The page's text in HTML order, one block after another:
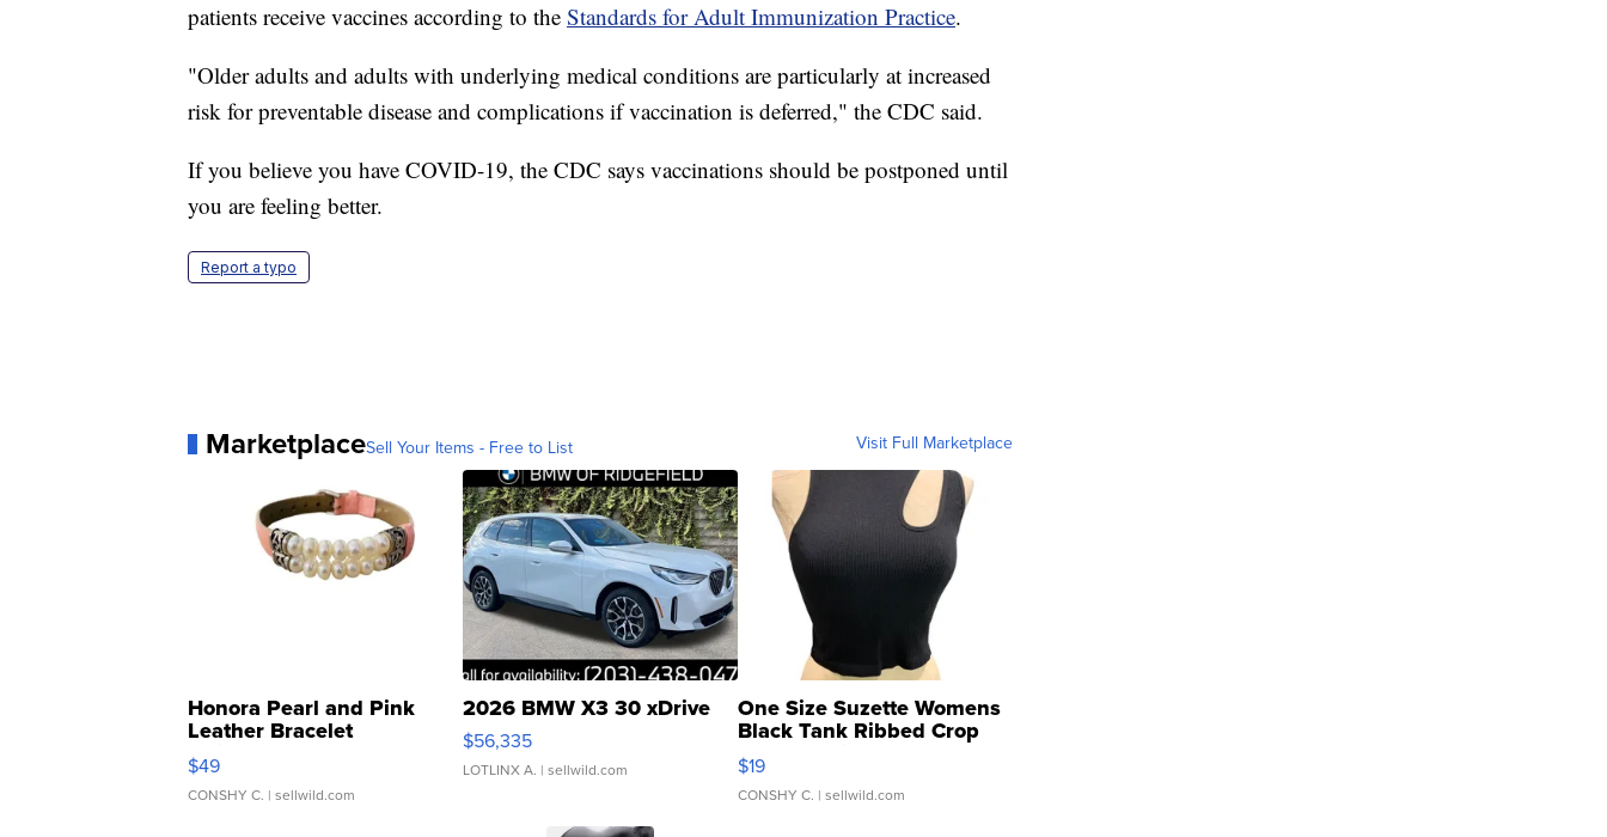
patients receive vaccines according to the Standards for Adult Immunization Practice.
"Older adults and adults with underlying medical conditions are particularly at increased
risk for preventable disease and complications if vaccination is deferred," the CDC said.
If you believe you have COVID-19, the CDC says vaccinations should be postponed until
you are feeling better.
Report a typo
MarketplaceSell Your Items - Free to List Visit Full Marketplace
Honora Pearl and Pink
Leather Bracelet
Adjustable Buckle Clo...
$49
CONSHY C. | sellwild.com
2026 BMW X3 30 xDrive
$56,335
LOTLINX A. | sellwild.com
One Size Suzette Womens
Black Tank Ribbed Crop
Asymmetrical ...
$19
CONSHY C. | sellwild.com